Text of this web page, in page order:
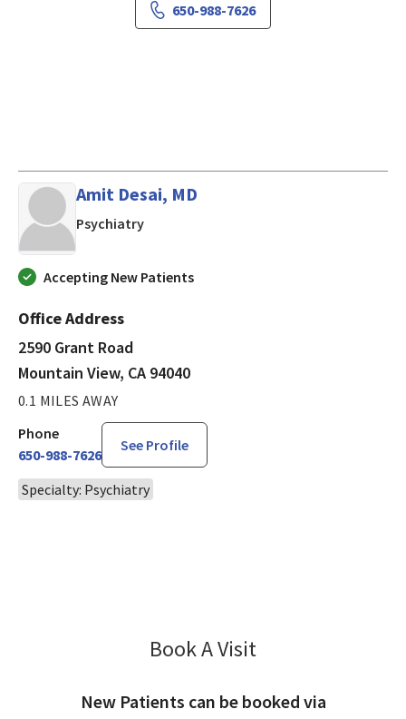
650-988-7626
Amit Desai, MD
Psychiatryin Mountain View, CA
Accepting New Patients
Office Address
2590 Grant Road
Mountain View, CA 94040
0.1 MILES AWAY
Phone
650-988-7626
See Profile
Specialty: Psychiatry
Book A Visit
New Patients can be booked via